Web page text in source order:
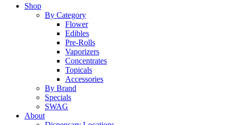
Close
Shop
By Category
Flower
Edibles
Pre-Rolls
Vaporizers
Concentrates
Topicals
Accessories
By Brand
Specials
SWAG
About